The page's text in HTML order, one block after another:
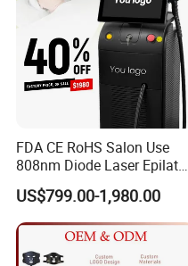
IV. Product Specifications
experience,
12 Years Gols Supplier in
Alibaba and Made in China,
Top 3 Manufacturer in China.
FDA CE RoHS Salon Use
808nm Diode Laser Epilator
Permanent Laser Hair
Removal Machines Medical
Titanium Ice Laser Beauty
Equipment Factory Price
Promotion 40%
US$799.00-1,980.00